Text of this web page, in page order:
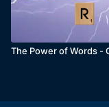
The Power of Words -